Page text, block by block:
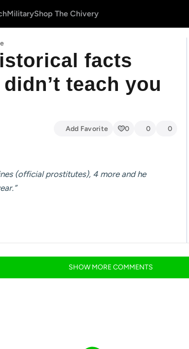
MilitaryShop The Chivery
facts
teach you
Add Favorite 0 0 0
(official prostitutes), 4 more and he
SHOWMORECOMMENTS